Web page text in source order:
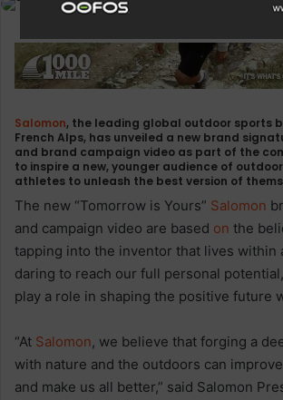
Salomon, the leading global outdoor sports
French Alps, has unveiled a new brand
and brand campaign video as part of the
to inspire a new, younger audience of
athletes to unleash the best version of
The new “Tomorrow is Yours” Salomon
and campaign video are based on the
tapping into the inventor that lives within
daring to reach our full personal
play a role in shaping the positive future
“At Salomon, we believe that forging a
with nature and the outdoors can
and make us all better,” said Salomon